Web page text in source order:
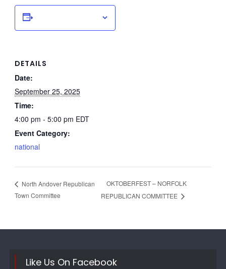
DETAILS
Date:
September 25, 2025
Time:
4:00 pm - 5:00 pm EDT
Event Category:
national
North Andover Republican
Town Committee
OKTOBERFEST – NORFOLK
REPUBLICAN COMMITTEE
Like Us On Facebook